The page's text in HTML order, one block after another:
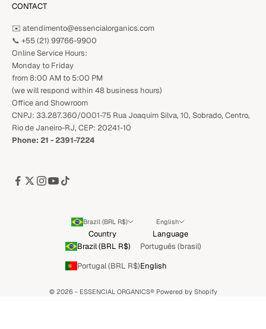
CONTACT
✉️ atendimento@essencialorganics.com
📞 +55 (21) 99766-9900
Online Service Hours:
Monday to Friday
from 8:00 AM to 5:00 PM
(we will respond within 48 business hours)
Office and Showroom
CNPJ: 33.287.360/0001-75 Rua Joaquim Silva, 10, Sobrado, Centro,
Rio de Janeiro-RJ, CEP: 20241-10
Phone: 21 - 2391-7224
Brazil (BRL R$)
Country
Brazil (BRL R$)
Portugal (BRL R$)
English
Language
Português (brasil)
English
© 2026 - ESSENCIAL ORGANICS®️ Powered by Shopify